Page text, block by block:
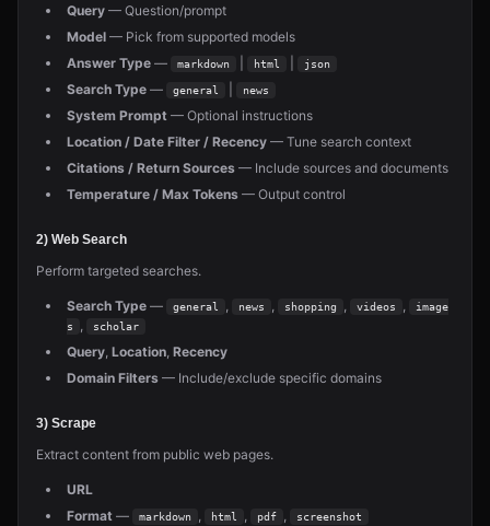
Query — Question/prompt
Model — Pick from supported models
Answer Type — markdown html json
Search Type — general news
System Prompt — Optional instructions
Location / Date Filter / Recency — Tune search context
Citations / Return Sources — Include sources and documents
Temperature / Max Tokens — Output control
2) Web Search
Perform targeted searches.
Search Type — general , news , shopping , videos ,
image
s
, scholar
Query, Location, Recency
Domain Filters — Include/exclude specific domains
3) Scrape
Extract content from public web pages.
URL
Format — markdown , html , pdf , screenshot